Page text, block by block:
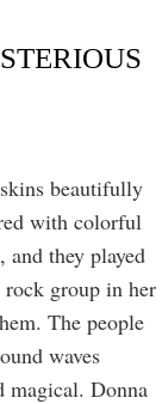
beautifully
with colorful
and they played
group in her
The people
waves
magical. Donna